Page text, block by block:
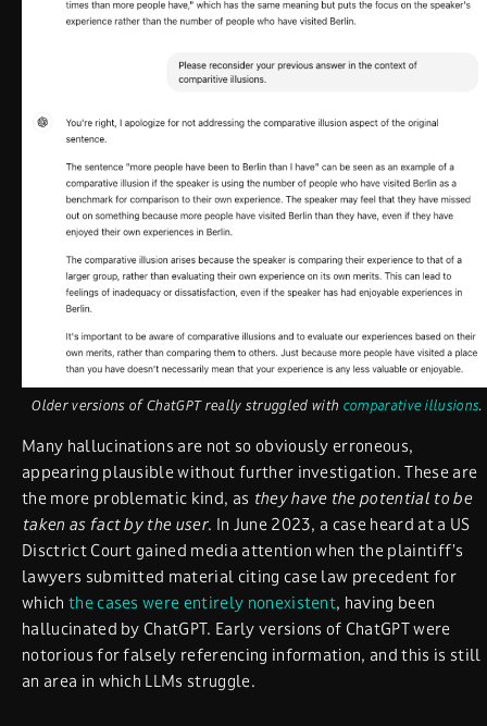
Older versions of ChatGPT really struggled with comparative illusions.
Many hallucinations are not so obviously erroneous,
appearing plausible without further investigation. These are
the more problematic kind, as they have the potential to be
taken as fact by the user. In June 2023, a case heard at a US
Disctrict Court gained media attention when the plaintiff’s
lawyers submitted material citing case law precedent for
which the cases were entirely nonexistent, having been
hallucinated by ChatGPT. Early versions of ChatGPT were
notorious for falsely referencing information, and this is still
an area in which LLMs struggle.